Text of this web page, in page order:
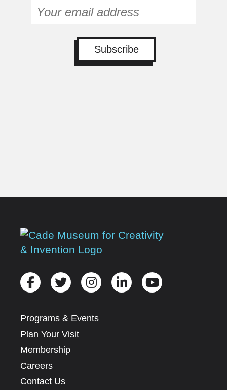
Programs & Events
Plan Your Visit
Membership
Careers
Contact Us